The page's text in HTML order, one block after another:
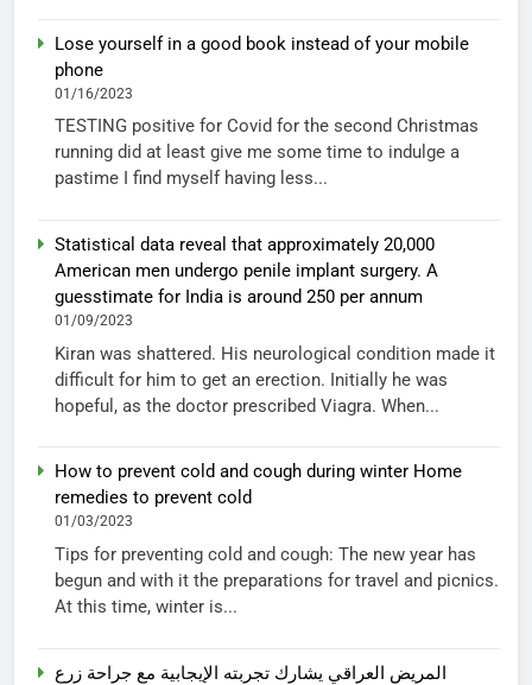
Lose yourself in a good book instead of your mobile
phone
01/16/2023
TESTING positive for Covid for the second Christmas
running did at least give me some time to indulge a
pastime I find myself having less...
Statistical data reveal that approximately 20,000
American men undergo penile implant surgery. A
guesstimate for India is around 250 per annum
01/09/2023
Kiran was shattered. His neurological condition made it
difficult for him to get an erection. Initially he was
hopeful, as the doctor prescribed Viagra. When...
How to prevent cold and cough during winter Home
remedies to prevent cold
01/03/2023
Tips for preventing cold and cough: The new year has
begun and with it the preparations for travel and picnics.
At this time, winter is...
المريض العراقي يشارك تجربته الإيجابية مع جراحة زرع